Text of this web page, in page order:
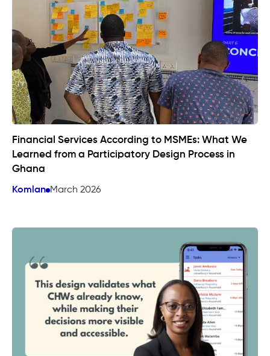
Financial Services According to MSMEs: What We
Learned from a Participatory Design Process in
Ghana
Komlan March 2026